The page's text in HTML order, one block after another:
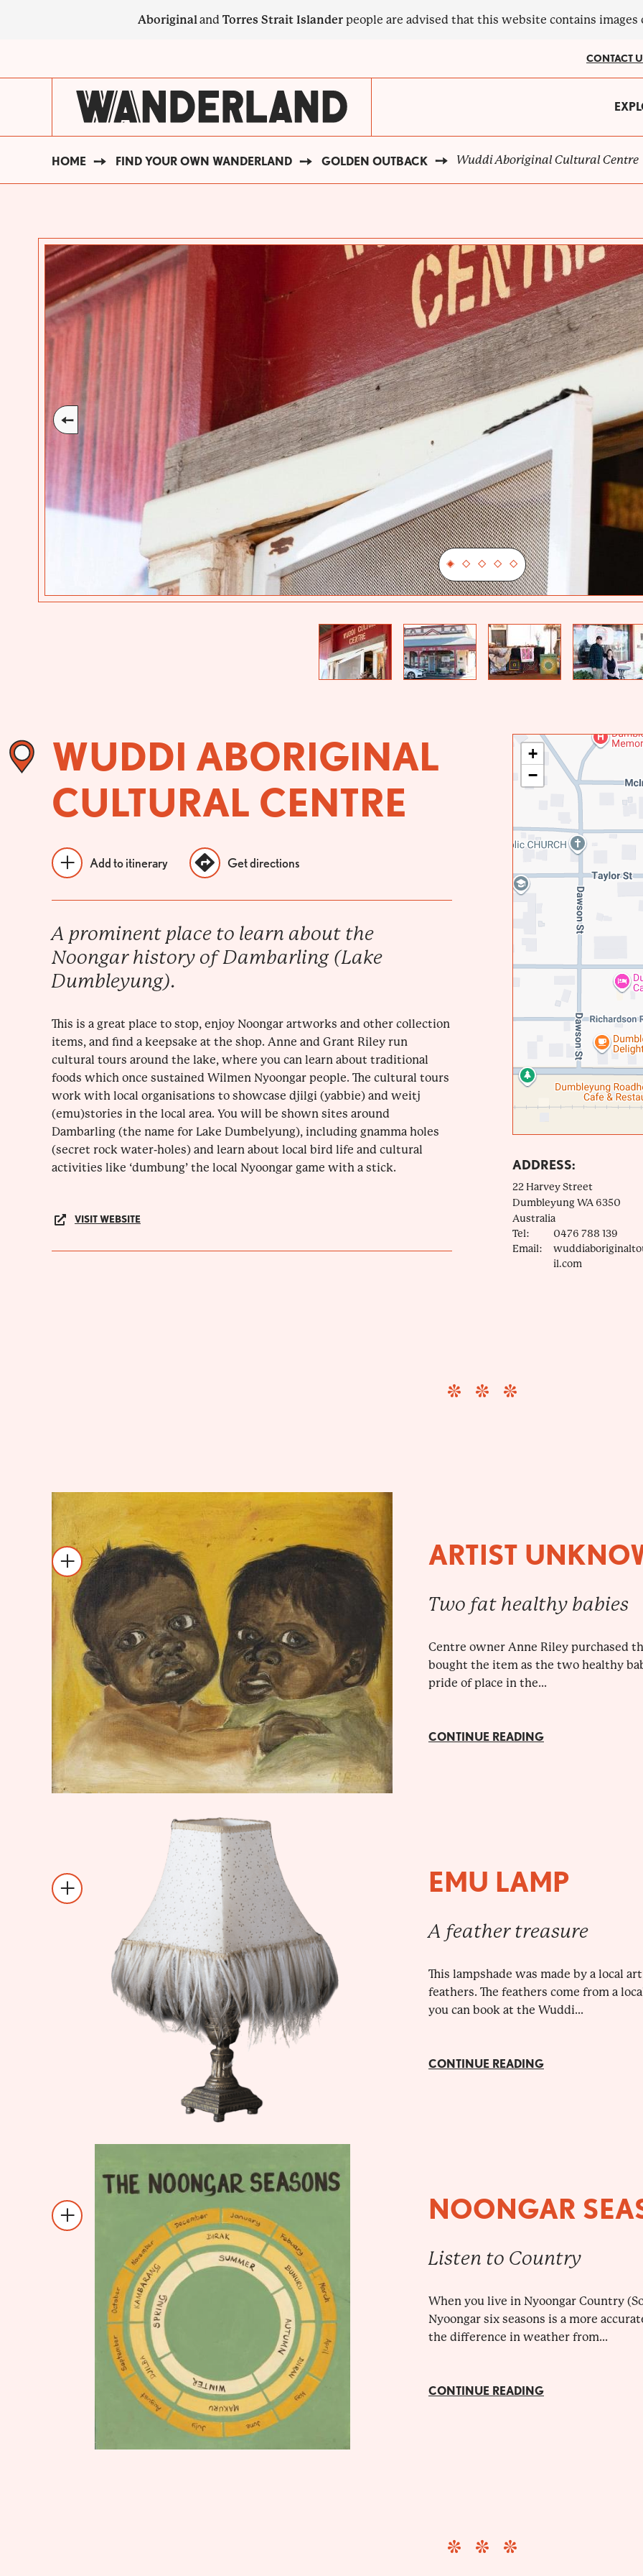
Aboriginaland Torres Strait Islander people are advised that this website contains
NAVIGATION
CONTACT
BREADCRUMB
HOME FIND YOUR OWN WANDERLAND GOLDEN OUTBACK Wuddi Aboriginal Cultural Centre
Previous
Next
WUDDI ABORIGINAL
CULTURAL CENTRE
Add to itinerary Get directions
A prominent place to learn about the
Noongar history of Dambarling (Lake
Dumbleyung).
This is a great place to stop, enjoy Noongar artworks and other collection
items, and find a keepsake at the shop. Anne and Grant Riley run
cultural tours around the lake, where you can learn about traditional
foods which once sustained Wilmen Nyoongar people. The cultural tours
work with local organisations to showcase djilgi (yabbie) and weitj
(emu)stories in the local area. You will be shown sites around
Dambarling (the name for Lake Dumbelyung), including gnamma holes
(secret rock water-holes) and learn about local bird life and cultural
activities like ‘dumbung’ the local Nyoongar game with a stick.
VISIT WEBSITE
+
−
ADDRESS:
22 Harvey Street
Dumbleyung WA 6350
Australia
Tel:
0476 788 139
Email:
il.com
ARTIST
Two fat healthy babies
Centre owner Anne Riley purchased
bought the item as the two healthy
pride of place in the...
CONTINUE READING
EMU LAMP
A feather treasure
This lampshade was made by a local
feathers. The feathers come from a
you can book at the Wuddi...
CONTINUE READING
NOONGAR
Listen to Country
When you live in Nyoongar Country
Nyoongar six seasons is a more
the difference in weather from...
CONTINUE READING